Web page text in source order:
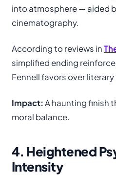
into atmosphere — aided
cinematography.
According to reviews in
simplified ending
Fennell favors over
Impact:A haunting finish
moral balance.
4. Heightened
Intensity